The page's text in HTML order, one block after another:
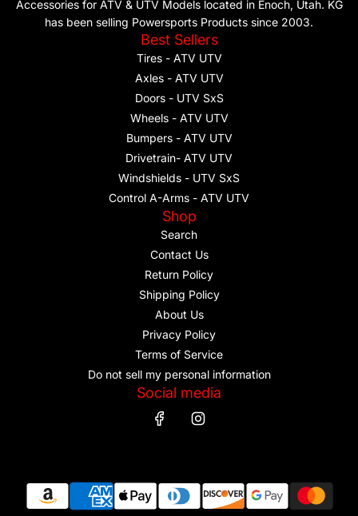
Accessories for ATV & UTV Models located in Enoch, Utah. KG
has been selling Powersports Products since 2003.
Best Sellers
Tires - ATV UTV
Axles - ATV UTV
Doors - UTV SxS
Wheels - ATV UTV
Bumpers - ATV UTV
Drivetrain- ATV UTV
Windshields - UTV SxS
Control A-Arms - ATV UTV
Shop
Search
Contact Us
Return Policy
Shipping Policy
About Us
Privacy Policy
Terms of Service
Do not sell my personal information
Social media